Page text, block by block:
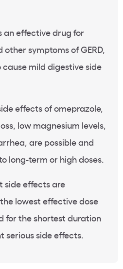
an effective drug for
symptoms of GERD,
mild digestive side
effects of omeprazole,
low magnesium levels,
are possible and
long-term or high doses.
side effects are
lowest effective dose
for the shortest duration
serious side effects.